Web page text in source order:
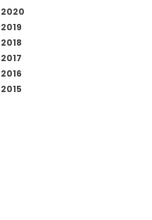
2020
2019
2018
2017
2016
2015